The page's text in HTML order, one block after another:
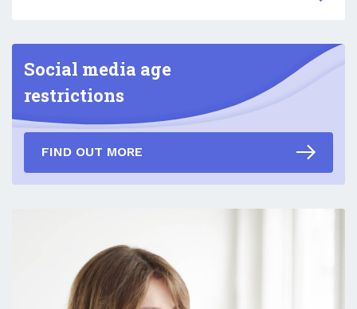
Social media age
restrictions
FIND OUT MORE